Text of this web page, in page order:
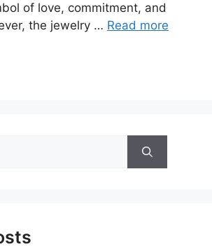
of love, commitment, and
the jewelry … Read more